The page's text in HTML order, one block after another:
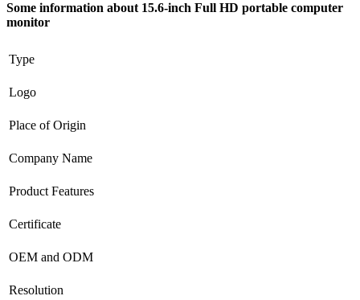
Some information about 15.6-inch Full HD portable computer
monitor
Type
Logo
Place of Origin
Company Name
Product Features
Certificate
OEM and ODM
Resolution